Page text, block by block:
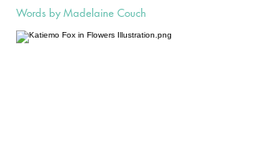
Words by Madelaine Couch